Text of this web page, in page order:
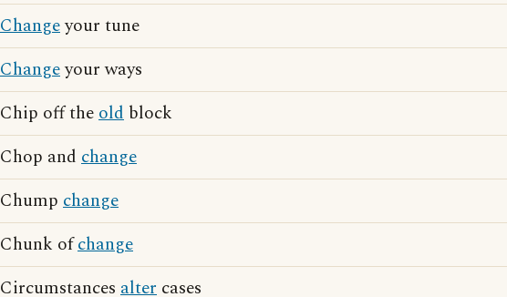
Changeyour tune
Changeyour ways
Chip off theold block
Chop and change
Chump change
Chunk ofchange
Circumstances alter cases